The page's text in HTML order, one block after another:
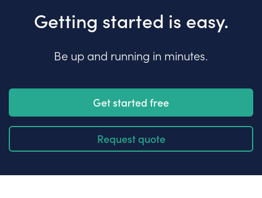
Getting started is easy.
Be up and running in minutes.
Get started free
Request quote